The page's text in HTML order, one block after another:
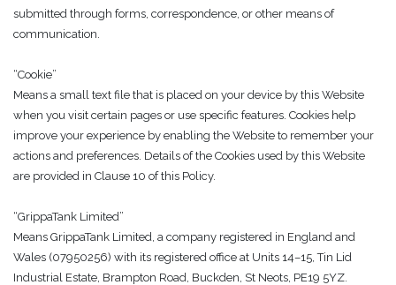
submitted through forms, correspondence, or other means of
communication.
“Cookie”
Means a small text file that is placed on your device by this Website
when you visit certain pages or use specific features. Cookies help
improve your experience by enabling the Website to remember your
actions and preferences. Details of the Cookies used by this Website
are provided in Clause 10 of this Policy.
“GrippaTank Limited”
Means GrippaTank Limited, a company registered in England and
Wales (07950256) with its registered office at Units 14–15, Tin Lid
Industrial Estate, Brampton Road, Buckden, St Neots, PE19 5YZ.